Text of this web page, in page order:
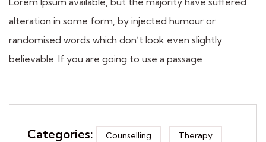
alteration in some form, by injected humour or
randomised words which don’t look even slightly
believable. If you are going to use a passage
Categories: Counselling Therapy